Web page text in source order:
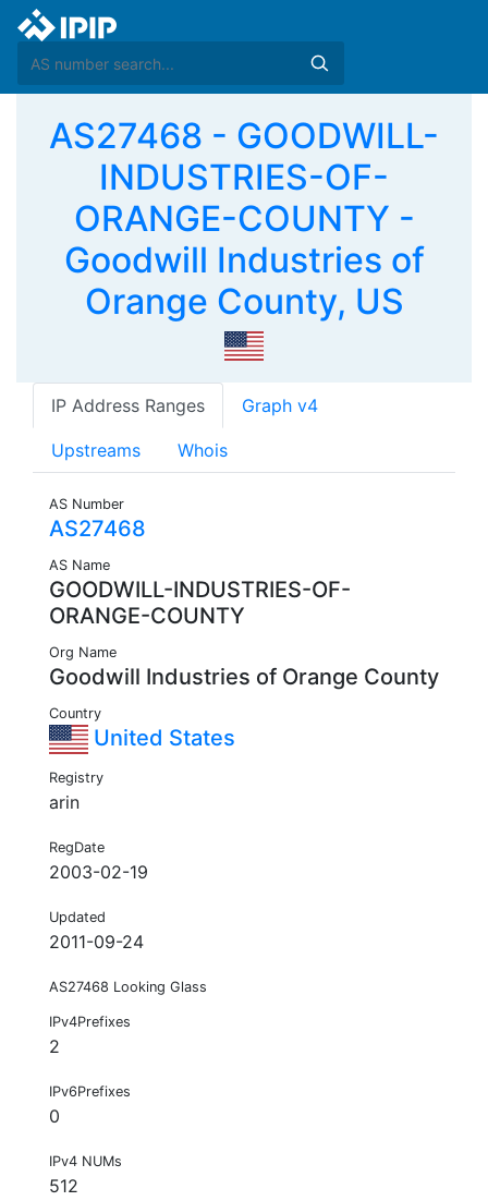
AS27468 - GOODWILL-
INDUSTRIES-OF-
ORANGE-COUNTY -
Goodwill Industries of
Orange County, US
IP Address Ranges Graph v4
Upstreams Whois
AS Number
AS27468
AS Name
GOODWILL-INDUSTRIES-OF-
ORANGE-COUNTY
Org Name
Goodwill Industries of Orange County
Country
United States
Registry
arin
RegDate
2003-02-19
Updated
2011-09-24
AS27468 Looking Glass
IPv4Prefixes
2
IPv6Prefixes
0
IPv4 NUMs
512